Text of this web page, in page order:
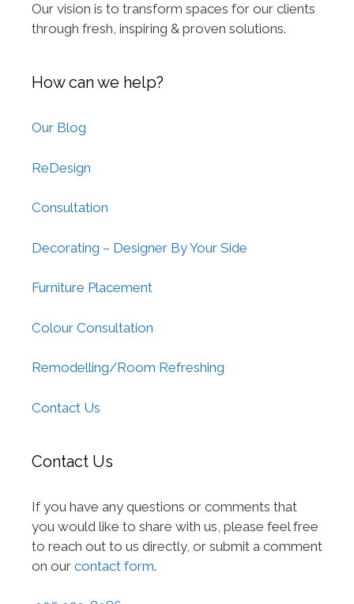
Our vision is to transform spaces for our clients
through fresh, inspiring & proven solutions.
How can we help?
Our Blog
ReDesign
Consultation
Decorating – Designer By Your Side
Furniture Placement
Colour Consultation
Remodelling/Room Refreshing
Contact Us
Contact Us
If you have any questions or comments that
you would like to share with us, please feel free
to reach out to us directly, or submit a comment
on our contact form.